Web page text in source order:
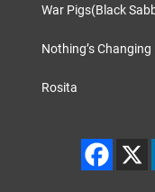
War Pigs(Black
Nothing’s Changing
Rosita